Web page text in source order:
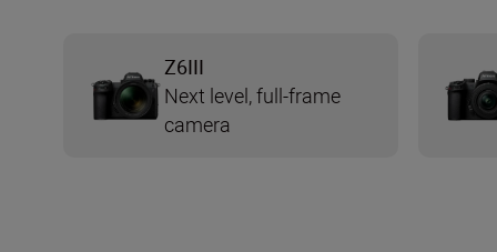
Z6III
Next level, full-frame
camera